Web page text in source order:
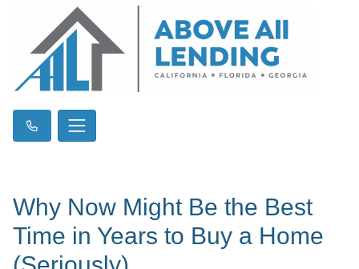
Why Now Might Be the Best
Time in Years to Buy a Home